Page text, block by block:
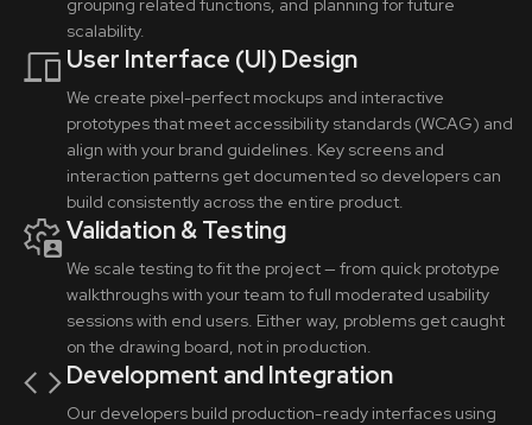
grouping related functions, and planning for future
scalability.
User Interface (UI) Design
We create pixel-perfect mockups and interactive
prototypes that meet accessibility standards (WCAG) and
align with your brand guidelines. Key screens and
interaction patterns get documented so developers can
build consistently across the entire product.
Validation & Testing
We scale testing to fit the project — from quick prototype
walkthroughs with your team to full moderated usability
sessions with end users. Either way, problems get caught
on the drawing board, not in production.
Development and Integration
Our developers build production-ready interfaces using